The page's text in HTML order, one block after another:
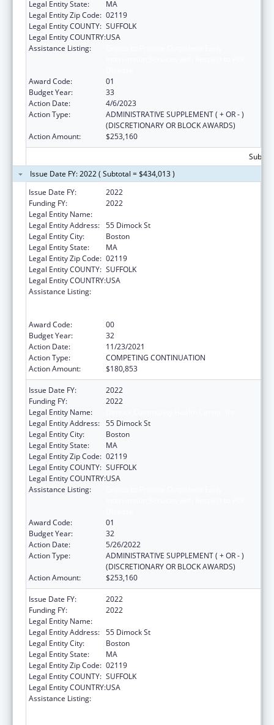
Legal Entity State:
MA
Legal Entity Zip Code: 02119
Legal Entity COUNTY: SUFFOLK
Legal Entity COUNTRY:USA
Assistance Listing:
Award Code:
01
Budget Year:
33
Action Date:
4/6/2023
Action Type:
ADMINISTRATIVE SUPPLEMENT ( + OR - )
(DISCRETIONARY OR BLOCK AWARDS)
Action Amount:
$253,160
Issue Date FY: 2022 ( Subtotal = $434,013 )
Issue Date FY:
2022
Funding FY:
2022
Legal Entity Name:
Legal Entity Address: 55 Dimock St
Legal Entity City:
Boston
Legal Entity State:
MA
Legal Entity Zip Code: 02119
Legal Entity COUNTY: SUFFOLK
Legal Entity COUNTRY:USA
Assistance Listing:
Award Code:
00
Budget Year:
32
Action Date:
11/23/2021
Action Type:
COMPETING CONTINUATION
Action Amount:
$180,853
Issue Date FY:
2022
Funding FY:
2022
Legal Entity Name:
Legal Entity Address: 55 Dimock St
Legal Entity City:
Boston
Legal Entity State:
MA
Legal Entity Zip Code: 02119
Legal Entity COUNTY: SUFFOLK
Legal Entity COUNTRY:USA
Assistance Listing:
Award Code:
01
Budget Year:
32
Action Date:
5/26/2022
Action Type:
ADMINISTRATIVE SUPPLEMENT ( + OR - )
(DISCRETIONARY OR BLOCK AWARDS)
Action Amount:
$253,160
Issue Date FY:
2022
Funding FY:
2022
Legal Entity Name:
Legal Entity Address: 55 Dimock St
Legal Entity City:
Boston
Legal Entity State:
MA
Legal Entity Zip Code: 02119
Legal Entity COUNTY: SUFFOLK
Legal Entity COUNTRY:USA
Assistance Listing: